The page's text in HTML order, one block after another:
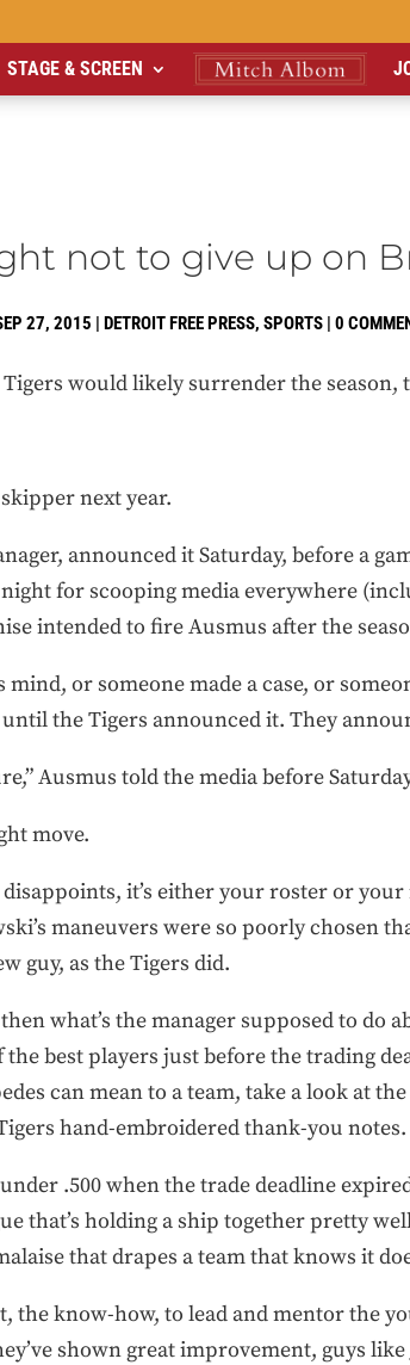
STAGE & SCREEN
not to give up on
27, 2015 | DETROIT FREE PRESS, SPORTS | 0
would likely surrender the season,
next year.
announced it Saturday, before a
for scooping media everywhere
intended to fire Ausmus after the
or someone made a case, or
the Tigers announced it. They
Ausmus told the media before
move.
it’s either your roster or
maneuvers were so poorly chosen
guy, as the Tigers did.
what’s the manager supposed to do
best players just before the trading
can mean to a team, take a look at
hand-embroidered thank-you notes.
.500 when the trade deadline
that’s holding a ship together pretty
that drapes a team that knows it
the know-how, to lead and mentor the
shown great improvement, guys